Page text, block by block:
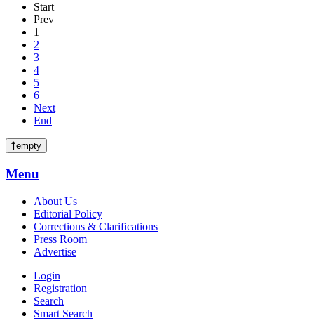
Start
Prev
1
2
3
4
5
6
Next
End
empty
Menu
About Us
Editorial Policy
Corrections & Clarifications
Press Room
Advertise
Login
Registration
Search
Smart Search